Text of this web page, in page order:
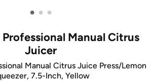
• • •
Manual Citrus
Juicer
Manual Citrus Juice Press/Lemon
7.5-Inch, Yellow